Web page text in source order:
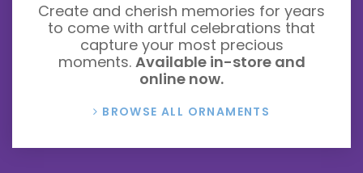
Create and cherish memories for years
to come with artful celebrations that
capture your most precious
moments. Available in-store and
online now.
BROWSE ALL ORNAMENTS